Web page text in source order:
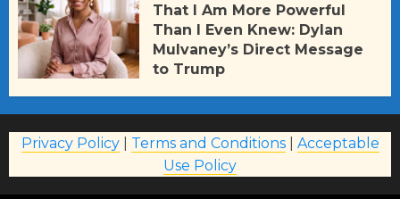
That I Am More Powerful
Than I Even Knew: Dylan
Mulvaney’s Direct Message
to Trump
Privacy Policy| Terms and Conditions| Acceptable
Use Policy